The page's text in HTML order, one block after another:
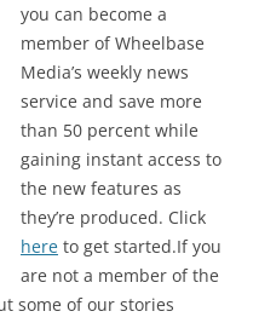
you can become a
member of Wheelbase
Media’s weekly news
service and save more
than 50 percent while
gaining instant access to
the new features as
they’re produced. Click
here to get started.If you
are not a member of the
some of our stories